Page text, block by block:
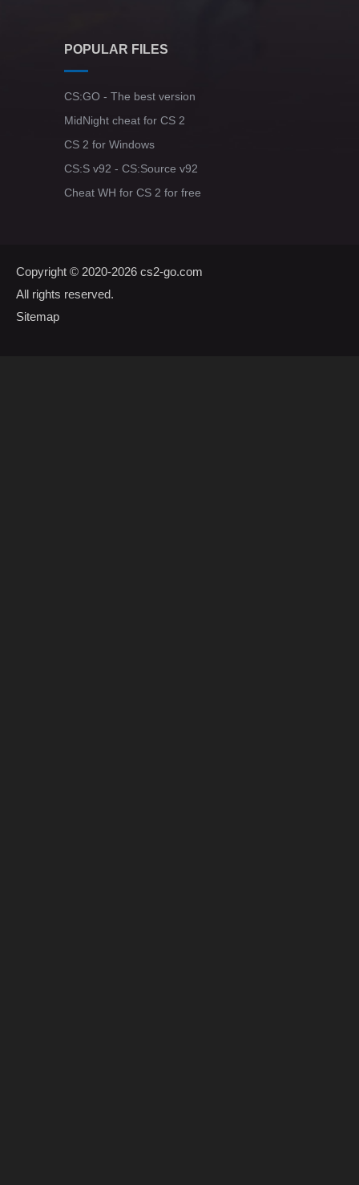
POPULAR FILES
CS:GO - The best version
MidNight cheat for CS 2
CS 2 for Windows
CS:S v92 - CS:Source v92
Cheat WH for CS 2 for free
Copyright © 2020-2026 cs2-go.com
All rights reserved.
Sitemap